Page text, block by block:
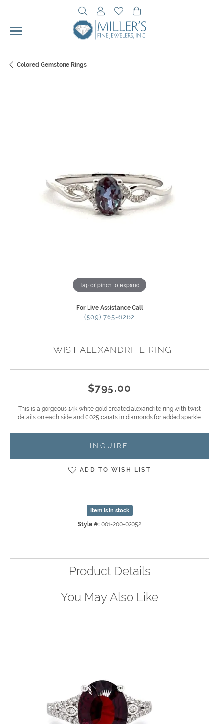
Toggle Search Menu
Toggle My Account Menu
Toggle My Wishlist
Colored Gemstone Rings
Tap or pinch to expand
For Live Assistance Call
(509) 765-6262
TWIST ALEXANDRITE RING
$795.00
This is a gorgeous 14k white gold created alexandrite ring with twist
details on each side and 0.025 carats in diamonds for added sparkle.
INQUIRE
ADD TO WISH LIST
Item is in stock
Style #: 001-200-02052
Product Details
You May Also Like